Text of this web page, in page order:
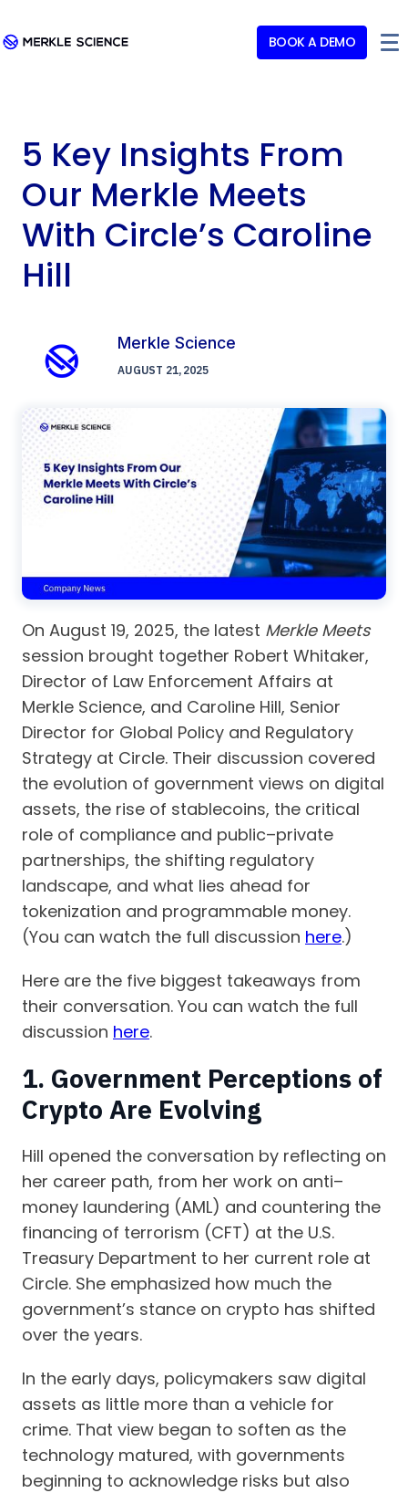
BOOK A DEMO
5 Key Insights From
Our Merkle Meets
With Circle’s Caroline
Hill
Merkle Science
AUGUST 21, 2025
On August 19, 2025, the latest Merkle Meets
session brought together Robert Whitaker,
Director of Law Enforcement Affairs at
Merkle Science, and Caroline Hill, Senior
Director for Global Policy and Regulatory
Strategy at Circle. Their discussion covered
the evolution of government views on digital
assets, the rise of stablecoins, the critical
role of compliance and public–private
partnerships, the shifting regulatory
landscape, and what lies ahead for
tokenization and programmable money.
(You can watch the full discussion here.)
Here are the five biggest takeaways from
their conversation. You can watch the full
discussion here.
1. Government Perceptions of
Crypto Are Evolving
Hill opened the conversation by reflecting on
her career path, from her work on anti–
money laundering (AML) and countering the
financing of terrorism (CFT) at the U.S.
Treasury Department to her current role at
Circle. She emphasized how much the
government’s stance on crypto has shifted
over the years.
In the early days, policymakers saw digital
assets as little more than a vehicle for
crime. That view began to soften as the
technology matured, with governments
beginning to acknowledge risks but also